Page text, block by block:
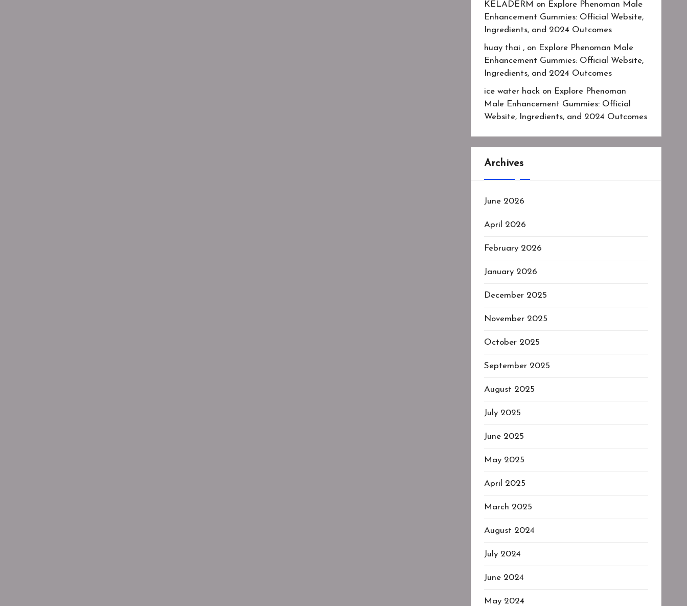
KELADERM on Explore Phenoman Male
Enhancement Gummies: Official Website,
Ingredients, and 2024 Outcomes
huay thai ,on Explore Phenoman Male
Enhancement Gummies: Official Website,
Ingredients, and 2024 Outcomes
ice water hackon Explore Phenoman
Male Enhancement Gummies: Official
Website, Ingredients, and 2024 Outcomes
Archives
June 2026
April 2026
February 2026
January 2026
December 2025
November 2025
October 2025
September 2025
August 2025
July 2025
June 2025
May 2025
April 2025
March 2025
August 2024
July 2024
June 2024
May 2024